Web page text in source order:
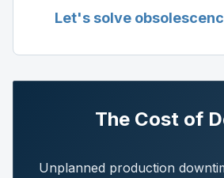
Let's solve
The Cost of
Unplanned production